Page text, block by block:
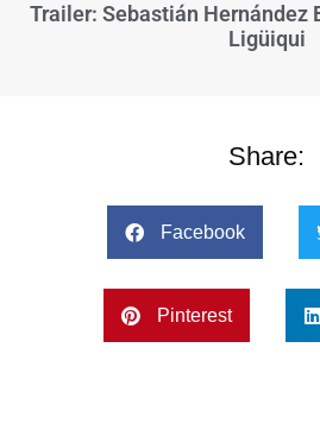
Trailer: Sebastián Hernández
Ligüiqui
Share:
Facebook
Pinterest